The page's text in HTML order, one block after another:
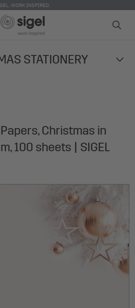
WORK INSPIRED.
STATIONERY
Christmas in
100 sheets | SIGEL